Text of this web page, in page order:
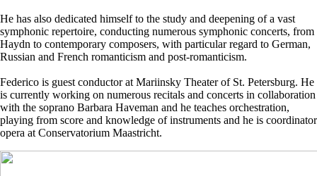
He has also dedicated himself to the study and deepening of a vast
symphonic repertoire, conducting numerous symphonic concerts, from
Haydn to contemporary composers, with particular regard to German,
Russian and French romanticism and post-romanticism.
Federico is guest conductor at Mariinsky Theater of St. Petersburg. He
is currently working on numerous recitals and concerts in collaboration
with the soprano Barbara Haveman and he teaches orchestration,
playing from score and knowledge of instruments and he is coordinator
opera at Conservatorium Maastricht.